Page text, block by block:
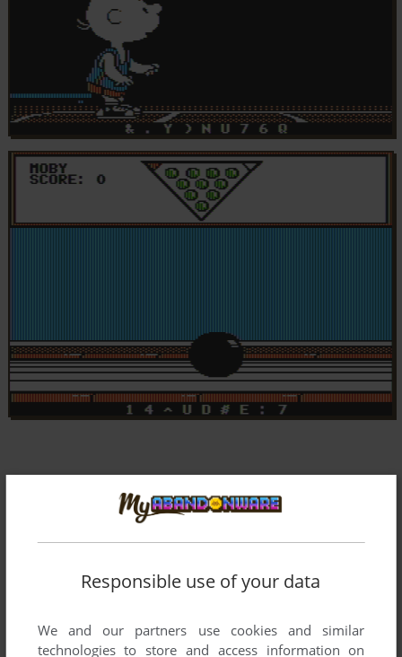
Responsible use of your data
We and our partners use cookies and similar
technologies to store and access information on